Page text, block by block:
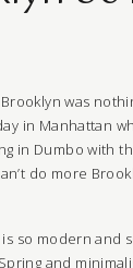
Brooklyn was
in Manhattan
in Dumbo with
do more
so modern and
and